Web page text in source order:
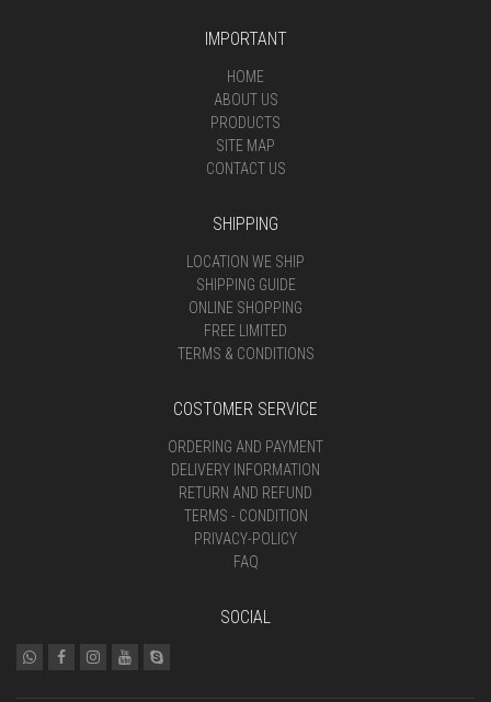
IMPORTANT
HOME
ABOUT US
PRODUCTS
SITE MAP
CONTACT US
SHIPPING
LOCATION WE SHIP
SHIPPING GUIDE
ONLINE SHOPPING
FREE LIMITED
TERMS & CONDITIONS
COSTOMER SERVICE
ORDERING AND PAYMENT
DELIVERY INFORMATION
RETURN AND REFUND
TERMS - CONDITION
PRIVACY-POLICY
FAQ
SOCIAL